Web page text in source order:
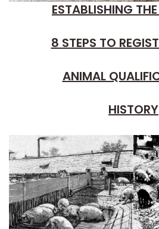
ESTABLISHING
8 STEPS TO
ANIMAL
HISTORY